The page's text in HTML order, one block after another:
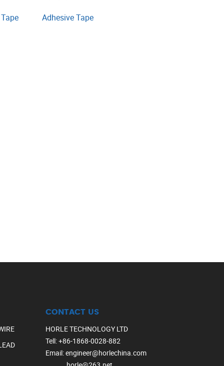
Adhesive Tape
CONTACT US
HORLE TECHNOLOGY LTD
Tell:+86-1868-0028-882
Email:engineer@horlechina.com